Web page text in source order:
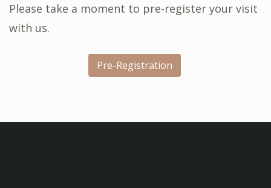
Please take a moment to pre-register your visit
with us.
Pre-Registration